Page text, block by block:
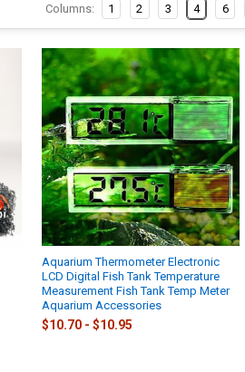
Columns: 1 2 3 4 6
Aquarium Thermometer Electronic
LCD Digital Fish Tank Temperature
Measurement Fish Tank Temp Meter
Aquarium Accessories
$10.70 - $10.95